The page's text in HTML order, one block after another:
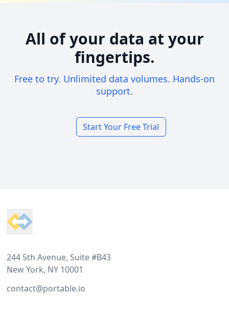
All of your data at your
fingertips.
Free to try. Unlimited data volumes. Hands-on
support.
Start Your Free Trial
244 5th Avenue, Suite #B43
New York, NY 10001
contact@portable.io